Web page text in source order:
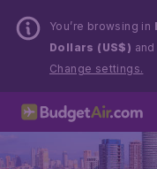
You’re browsing in
Dollars (US$)
Change settings.